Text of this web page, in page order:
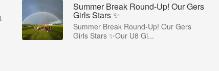
Summer Break Round-Up! Our Gers
Girls Stars ✨
Summer Break Round-Up! Our Gers
Girls Stars ✨Our U8 Gi...